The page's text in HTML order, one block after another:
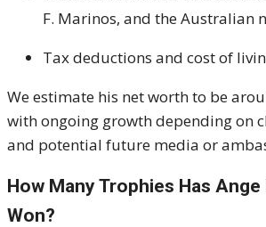
F. Marinos, and the Australian
Tax deductions and cost of
We estimate his net worth to be
with ongoing growth depending on
and potential future media or
How Many Trophies Has
Won?